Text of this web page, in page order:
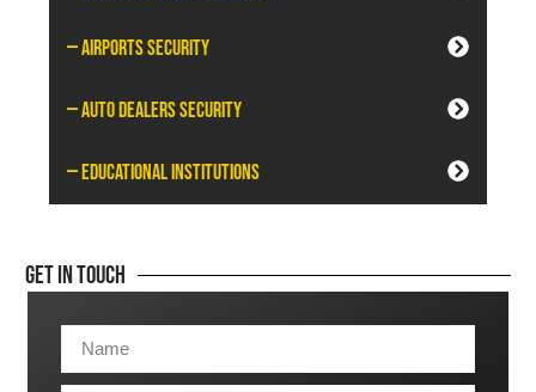
— Airports Security
— Auto Dealers Security
— Educational Institutions
Get In Touch